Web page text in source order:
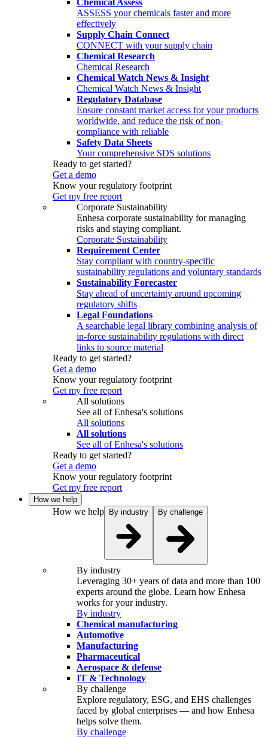
Chemical Assess
ASSESS your chemicals faster and more
effectively
Supply Chain Connect
CONNECT with your supply chain
Chemical Research
Chemical Research
Chemical Watch News & Insight
Chemical Watch News & Insight
Regulatory Database
Ensure constant market access for your products
worldwide, and reduce the risk of non-
compliance with reliable
Safety Data Sheets
Your comprehensive SDS solutions
Ready to get started?
Get a demo
Know your regulatory footprint
Get my free report
Corporate Sustainability
Enhesa corporate sustainability for managing
risks and staying compliant.
Corporate Sustainability
Requirement Center
Stay compliant with country-specific
sustainability regulations and voluntary standards
Sustainability Forecaster
Stay ahead of uncertainty around upcoming
regulatory shifts
Legal Foundations
A searchable legal library combining analysis of
in-force sustainability regulations with direct
links to source material
Ready to get started?
Get a demo
Know your regulatory footprint
Get my free report
All solutions
See all of Enhesa's solutions
All solutions
All solutions
See all of Enhesa's solutions
Ready to get started?
Get a demo
Know your regulatory footprint
Get my free report
How we help
How we help By industry By challenge
By industry
Leveraging 30+ years of data and more than 100
experts around the globe. Learn how Enhesa
works for your industry.
By industry
Chemical manufacturing
Automotive
Manufacturing
Pharmaceutical
Aerospace & defense
IT & Technology
By challenge
Explore regulatory, ESG, and EHS challenges
faced by global enterprises — and how Enhesa
helps solve them.
By challenge